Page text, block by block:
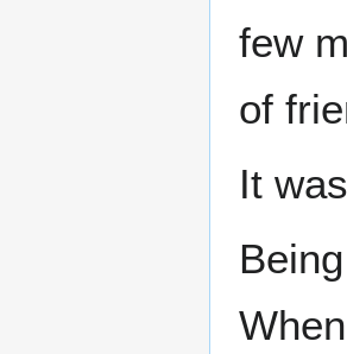
few
of
It